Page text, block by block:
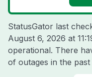
StatusGator last
August 6, 2026 at
operational. There
of outages in the